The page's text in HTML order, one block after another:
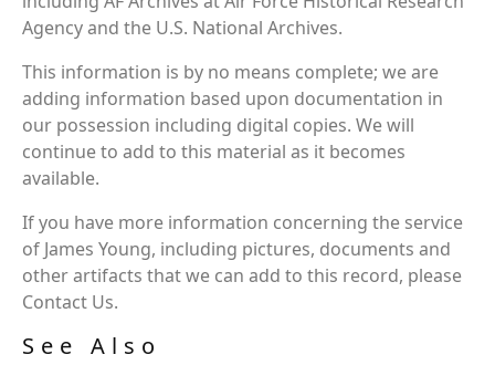
Agency and the U.S. National Archives.
This information is by no means complete; we are
adding information based upon documentation in
our possession including digital copies. We will
continue to add to this material as it becomes
available.
If you have more information concerning the service
of James Young, including pictures, documents and
other artifacts that we can add to this record, please
Contact Us.
See Also